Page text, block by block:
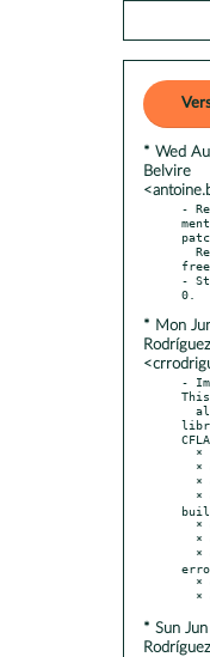
* Wed
Belvire
-
-
* Mon
Rodríguez
-
* Sun
Rodríguez